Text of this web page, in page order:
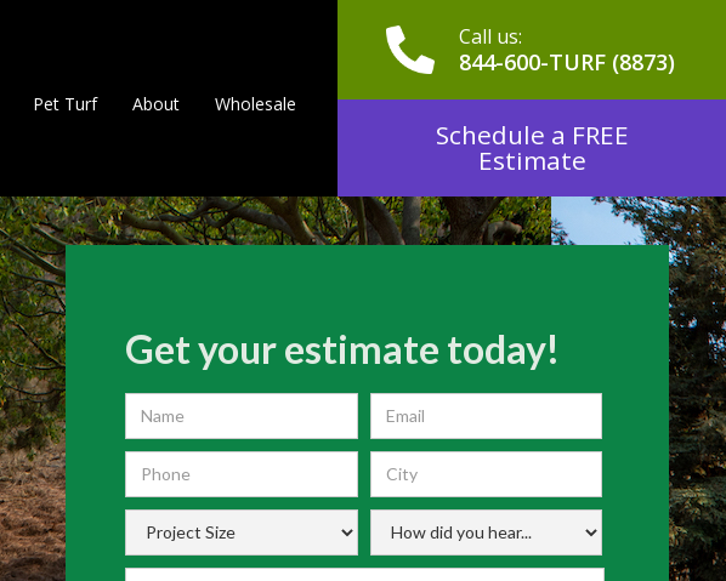
Pet Turf About Wholesale
Call us:
844-600-TURF (8873)
Schedule a FREE
Estimate
Get your estimate today!